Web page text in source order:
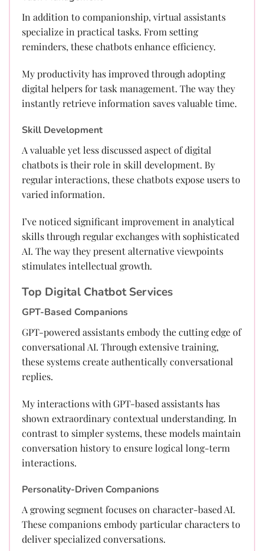
In addition to companionship, virtual assistants
specialize in practical tasks. From setting
reminders, these chatbots enhance efficiency.
My productivity has improved through adopting
digital helpers for task management. The way they
instantly retrieve information saves valuable time.
Skill Development
A valuable yet less discussed aspect of digital
chatbots is their role in skill development. By
regular interactions, these chatbots expose users to
varied information.
I’ve noticed significant improvement in analytical
skills through regular exchanges with sophisticated
AI. The way they present alternative viewpoints
stimulates intellectual growth.
Top Digital Chatbot Services
GPT-Based Companions
GPT-powered assistants embody the cutting edge of
conversational AI. Through extensive training,
these systems create authentically conversational
replies.
My interactions with GPT-based assistants has
shown extraordinary contextual understanding. In
contrast to simpler systems, these models maintain
conversation history to ensure logical long-term
interactions.
Personality-Driven Companions
A growing segment focuses on character-based AI.
These companions embody particular characters to
deliver specialized conversations.